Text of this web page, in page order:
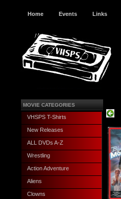
Home Events Links
MOVIE CATEGORIES
VHSPS T-Shirts
New Releases
ALL DVDs A-Z
Wrestling
Action Adventure
Aliens
Clowns